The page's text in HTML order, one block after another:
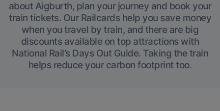
about Aigburth, plan your journey and book your
train tickets. Our Railcards help you save money
when you travel by train, and there are big
discounts available on top attractions with
National Rail’s Days Out Guide. Taking the train
helps reduce your carbon footprint too.